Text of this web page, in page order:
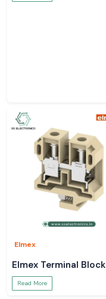
Elmex
Elmex Terminal Block
Read More